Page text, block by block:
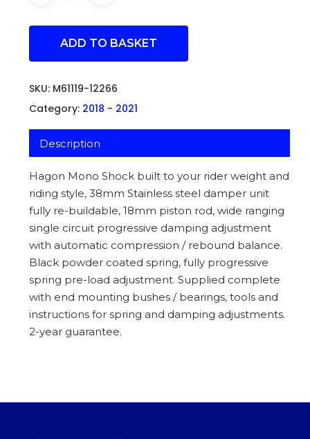
ADD TO BASKET
SKU: M61119-12266
Category: 2018 - 2021
Description
Hagon Mono Shock built to your rider weight and
riding style, 38mm Stainless steel damper unit
fully re-buildable, 18mm piston rod, wide ranging
single circuit progressive damping adjustment
with automatic compression / rebound balance.
Black powder coated spring, fully progressive
spring pre-load adjustment. Supplied complete
with end mounting bushes / bearings, tools and
instructions for spring and damping adjustments.
2-year guarantee.